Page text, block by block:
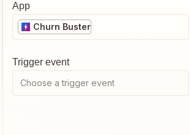
App
Churn Buster
Trigger event
Choose a trigger event